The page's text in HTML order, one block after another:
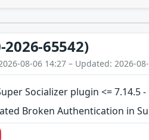
2026-65542)
08-06 14:27 – Updated: 2026-
Socializer plugin <=
Broken Authentication in